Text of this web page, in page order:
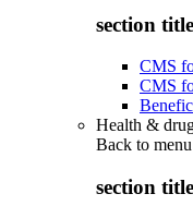
section
CMS
CMS
Health &
Back to menu
section